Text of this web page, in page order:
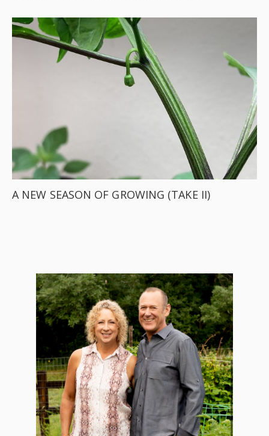
A NEW SEASON OF GROWING (TAKE II)